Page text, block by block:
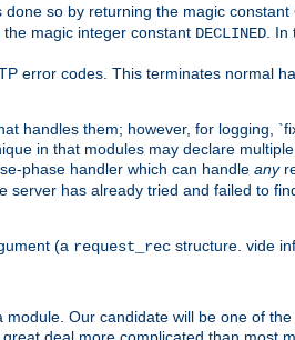
so by returning the magic constant
magic integer constant DECLINED .
error codes. This terminates normal
handles them; however, for logging,
in that modules may declare
phase handler which can handle any
server has already tried and failed to
(a request_rec structure. vide
Our candidate will be one of